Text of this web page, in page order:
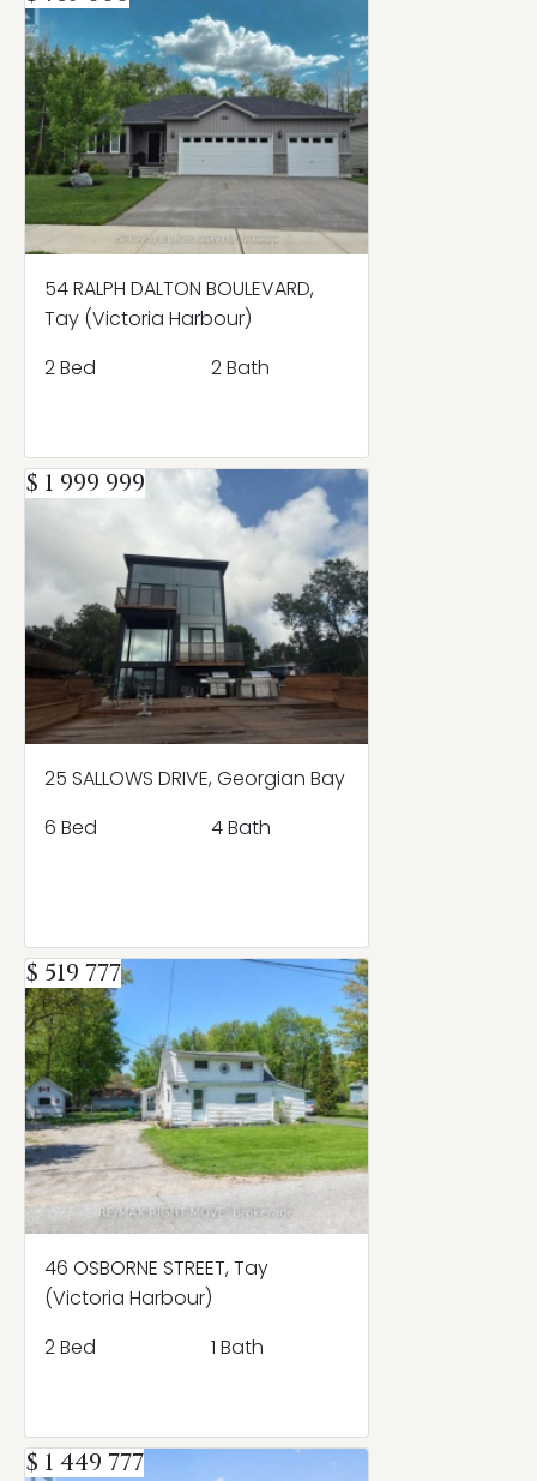
54 RALPH DALTON BOULEVARD,
Tay (Victoria Harbour)
2 Bed
2 Bath
$ 1 999 999
25 SALLOWS DRIVE, Georgian Bay
6 Bed
4 Bath
$ 519 777
46 OSBORNE STREET, Tay
(Victoria Harbour)
2 Bed
1 Bath
$ 1 449 777